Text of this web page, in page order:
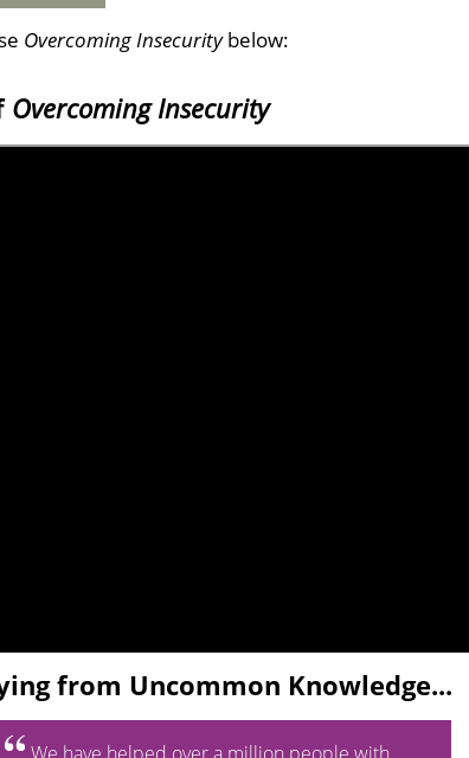
Overcoming Insecuritybelow:
Overcoming Insecurity
from Uncommon Knowledge...